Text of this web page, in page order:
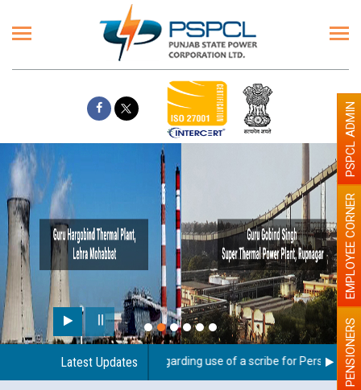
Latest Updates
Guidelines regarding use of a scribe for Person WithPENSIONERS
EMPLOYEE CORNER
PSPCL ADMIN